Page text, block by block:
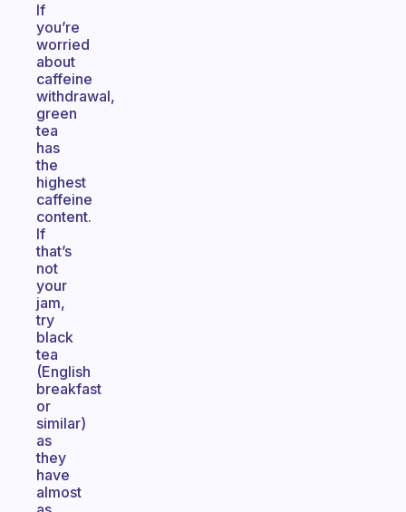
If
you’re
worried
about
caffeine
withdrawal,
green
tea
has
the
highest
caffeine
content.
If
that’s
not
your
jam,
try
black
tea
(English
breakfast
or
similar)
as
they
have
almost